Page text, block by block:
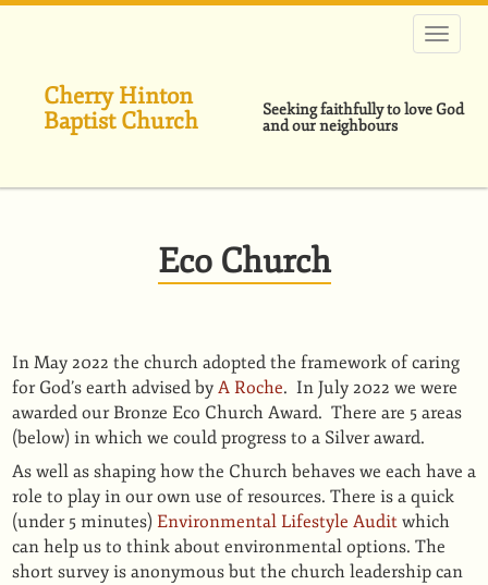
Skip
Cherry Hinton
Baptist Church
Seeking faithfully to love God
and our neighbours
Eco Church
In May 2022 the church adopted the framework of caring
for God’s earth advised by A Roche. In July 2022 we were
awarded our Bronze Eco Church Award. There are 5 areas
(below) in which we could progress to a Silver award.
As well as shaping how the Church behaves we each have a
role to play in our own use of resources. There is a quick
(under 5 minutes) Environmental Lifestyle Audit which
can help us to think about environmental options. The
short survey is anonymous but the church leadership can